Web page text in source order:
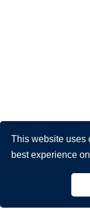
This website uses
best experience
Made by